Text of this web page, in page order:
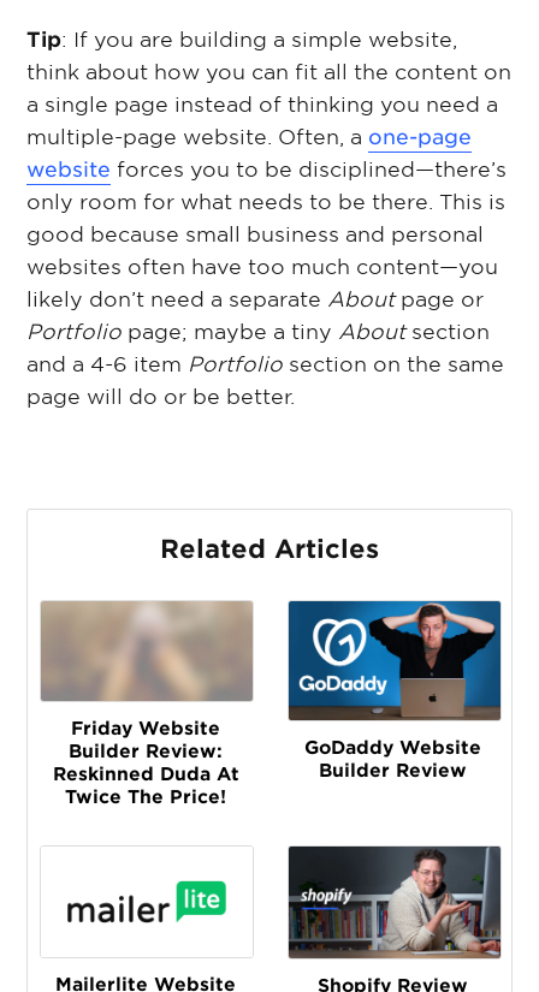
Tip: If you are building a simple website,
think about how you can fit all the content on
a single page instead of thinking you need a
multiple-page website. Often, a one-page
website forces you to be disciplined—there’s
only room for what needs to be there. This is
good because small business and personal
websites often have too much content—you
likely don’t need a separate Aboutpage or
Portfolio page; maybe a tiny Aboutsection
and a 4-6 item Portfolio section on the same
page will do or be better.
Related Articles
Friday Website
Builder Review:
Reskinned Duda At
Twice The Price!
GoDaddy Website
Builder Review
Mailerlite Website
Shopify Review